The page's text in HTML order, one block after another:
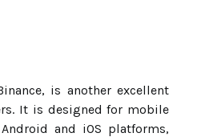
is another excellent
It is designed for mobile
and iOS platforms,